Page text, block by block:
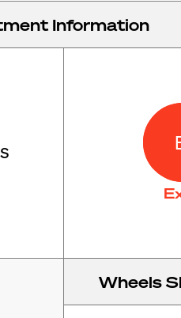
Information
Wheels